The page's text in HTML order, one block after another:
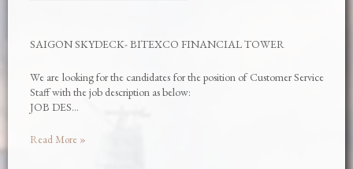
SAIGON SKYDECK- BITEXCO FINANCIAL TOWER
We are looking for the candidates for the position of Customer Service
Staff with the job description as below:
JOB DES…
Read More »